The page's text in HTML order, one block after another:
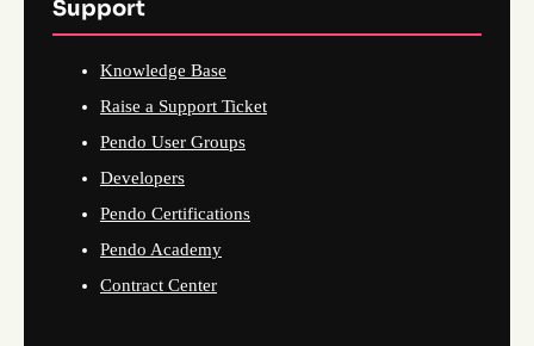
Support
Knowledge Base
Raise a Support Ticket
Pendo User Groups
Developers
Pendo Certifications
Pendo Academy
Contract Center